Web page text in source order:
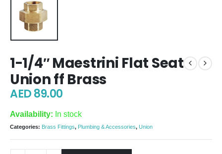
1-1/4″ Maestrini Flat Seat
Union ff Brass
AED89.00
Availability: In stock
Categories: Brass Fittings, Plumbing & Accessories, Union